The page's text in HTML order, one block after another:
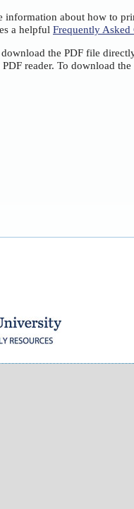
about how to
a helpful Frequently Asked
the PDF file
PDF reader. To download